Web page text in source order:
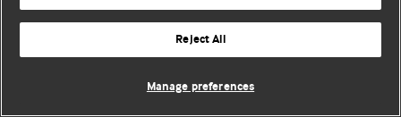
Reject All
Manage preferences